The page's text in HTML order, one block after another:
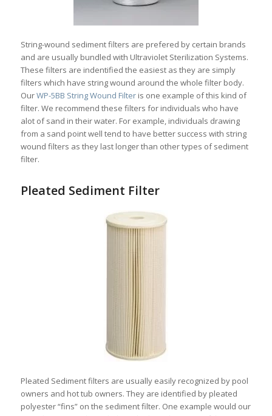
String-wound sediment filters are prefered by certain brands
and are usually bundled with Ultraviolet Sterilization Systems.
These filters are indentified the easiest as they are simply
filters which have string wound around the whole filter body.
OurWP-5BB String Wound Filteris one example of this kind of
filter. We recommend these filters for individuals who have
alot of sand in their water. For example, individuals drawing
from a sand point well tend to have better success with string
wound filters as they last longer than other types of sediment
filter.
Pleated Sediment Filter
Pleated Sediment filters are usually easily recognized by pool
owners and hot tub owners. They are identified by pleated
polyester “fins” on the sediment filter. One example would our